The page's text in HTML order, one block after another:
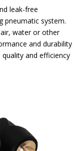
leak-free
pneumatic system.
water or other
and durability
and efficiency